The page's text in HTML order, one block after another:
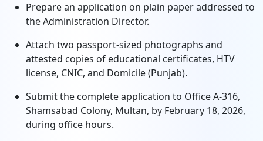
Prepare an application on plain paper addressed to
the Administration Director.
Attach two passport-sized photographs and
attested copies of educational certificates, HTV
license, CNIC, and Domicile (Punjab).
Submit the complete application to Office A-316,
Shamsabad Colony, Multan, by February 18, 2026,
during office hours.